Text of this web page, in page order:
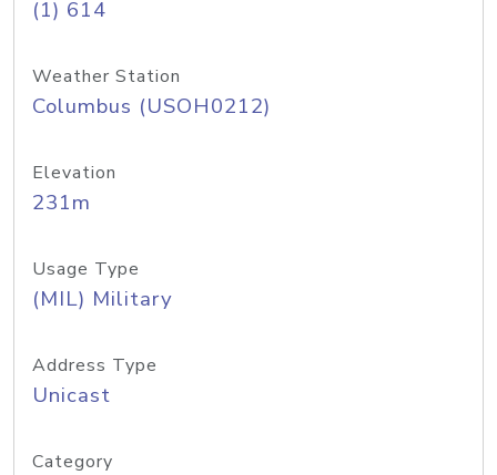
(1) 614
Weather Station
Columbus (USOH0212)
Elevation
231m
Usage Type
(MIL) Military
Address Type
Unicast
Category